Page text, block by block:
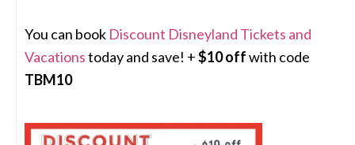
You can book Discount Disneyland Tickets and
Vacationstoday and save! +$10 offwith code
TBM10